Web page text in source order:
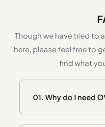
Though we have tried to
here, please feel free to
find what
01. Why do I need